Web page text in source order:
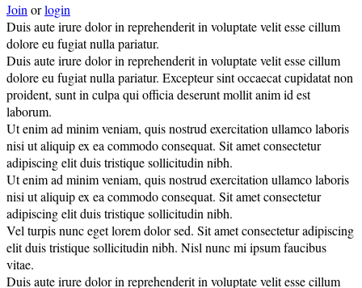
Joinorlogin
Duis aute irure dolor in reprehenderit in voluptate velit esse cillum
dolore eu fugiat nulla pariatur.
Duis aute irure dolor in reprehenderit in voluptate velit esse cillum
dolore eu fugiat nulla pariatur. Excepteur sint occaecat cupidatat non
proident, sunt in culpa qui officia deserunt mollit anim id est
laborum.
Ut enim ad minim veniam, quis nostrud exercitation ullamco laboris
nisi ut aliquip ex ea commodo consequat. Sit amet consectetur
adipiscing elit duis tristique sollicitudin nibh.
Ut enim ad minim veniam, quis nostrud exercitation ullamco laboris
nisi ut aliquip ex ea commodo consequat. Sit amet consectetur
adipiscing elit duis tristique sollicitudin nibh.
Vel turpis nunc eget lorem dolor sed. Sit amet consectetur adipiscing
elit duis tristique sollicitudin nibh. Nisl nunc mi ipsum faucibus
vitae.
Duis aute irure dolor in reprehenderit in voluptate velit esse cillum